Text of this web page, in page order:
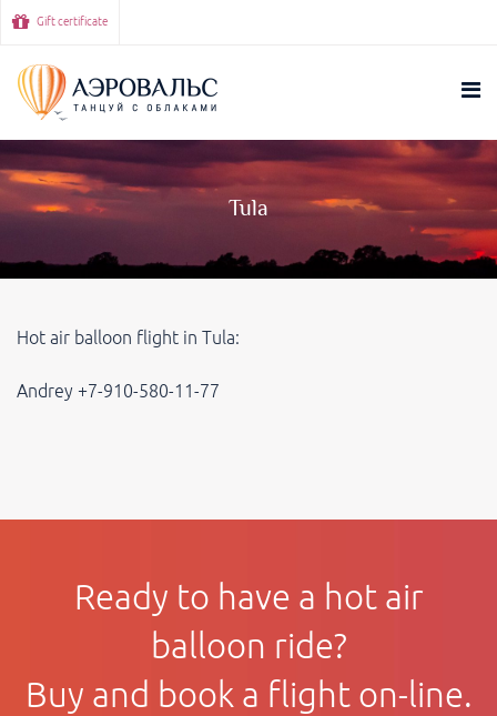
Gift certificate
Tula
Hot air balloon flight in Tula:
Andrey +7-910-580-11-77
Ready to have a hot air
balloon ride?
Buy and book a flight on-line.